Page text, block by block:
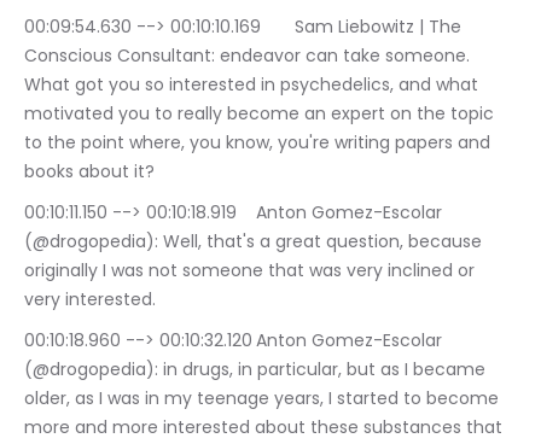
00:09:54.630 --> 00:10:10.169	Sam Liebowitz | The
Conscious Consultant: endeavor can take someone.
What got you so interested in psychedelics, and what
motivated you to really become an expert on the topic
to the point where, you know, you're writing papers and
books about it?
00:10:11.150 --> 00:10:18.919	Anton Gomez-Escolar
(@drogopedia): Well, that's a great question, because
originally I was not someone that was very inclined or
very interested.
00:10:18.960 --> 00:10:32.120	Anton Gomez-Escolar
(@drogopedia): in drugs, in particular, but as I became
older, as I was in my teenage years, I started to become
more and more interested about these substances that